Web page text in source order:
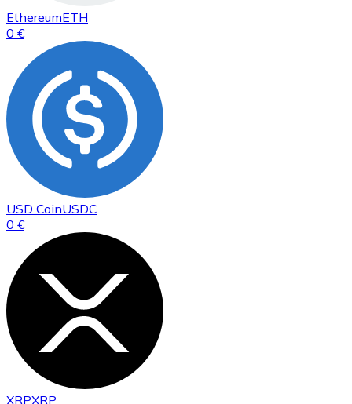
EthereumETH
0 €
USD CoinUSDC
0 €
XRPXRP